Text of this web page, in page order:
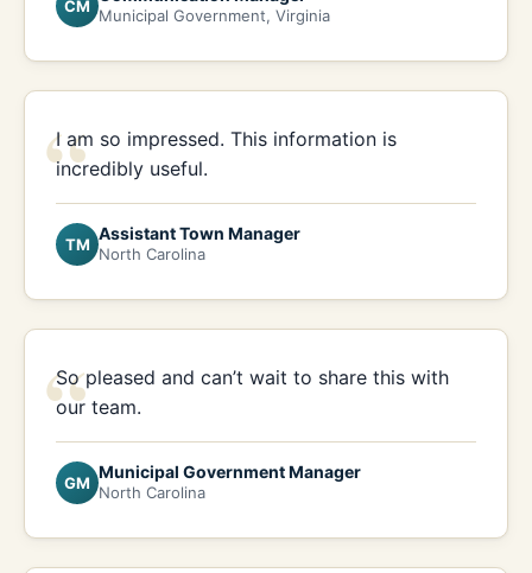
CM
Municipal Government, Virginia
“
I am so impressed. This information is
incredibly useful.
TM
Assistant Town Manager
North Carolina
“
So pleased and can’t wait to share this with
our team.
GM
Municipal Government Manager
North Carolina